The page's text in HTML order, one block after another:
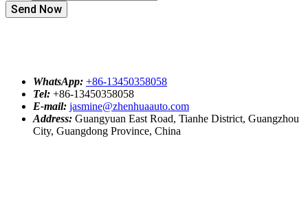
Send Now
WhatsApp: +86-13450358058
Tel: +86-13450358058
E-mail: jasmine@zhenhuaauto.com
Address: Guangyuan East Road, Tianhe District, Guangzhou
City, Guangdong Province, China